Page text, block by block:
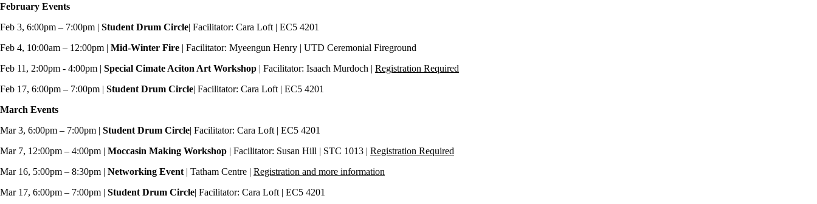
February Events
Feb 3, 6:00pm – 7:00pm | Student Drum Circle| Facilitator: Cara Loft | EC5 4201
Feb 4, 10:00am – 12:00pm | Mid-Winter Fire | Facilitator: Myeengun Henry | UTD Ceremonial Fireground
Feb 11, 2:00pm - 4:00pm | Special Cimate Aciton Art Workshop | Facilitator: Isaach Murdoch | Registration Required
Feb 17, 6:00pm – 7:00pm | Student Drum Circle| Facilitator: Cara Loft | EC5 4201
March Events
Mar 3, 6:00pm – 7:00pm | Student Drum Circle| Facilitator: Cara Loft | EC5 4201
Mar 7, 12:00pm – 4:00pm | Moccasin Making Workshop | Facilitator: Susan Hill | STC 1013 | Registration Required
Mar 16, 5:00pm – 8:30pm | Networking Event | Tatham Centre | Registration and more information
Mar 17, 6:00pm – 7:00pm | Student Drum Circle| Facilitator: Cara Loft | EC5 4201